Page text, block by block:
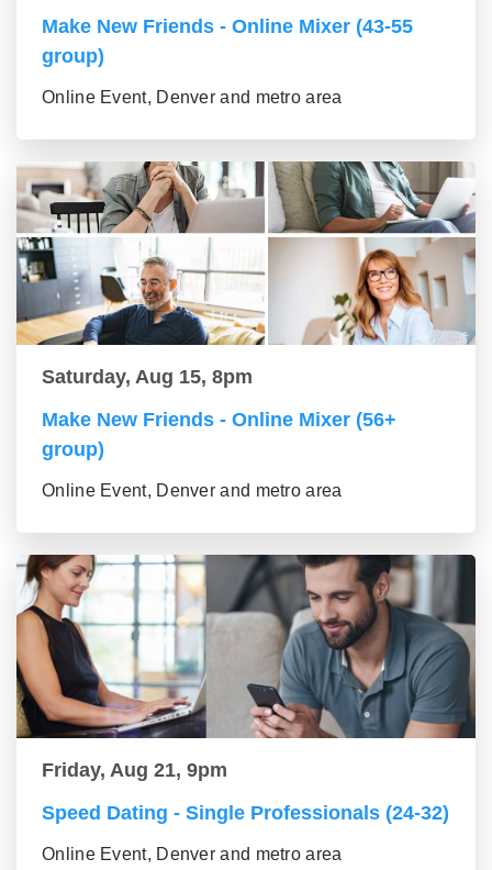
Make New Friends - Online Mixer (43-55
group)
Online Event, Denver and metro area
Saturday, Aug 15, 8pm
Make New Friends - Online Mixer (56+
group)
Online Event, Denver and metro area
Friday, Aug 21, 9pm
Speed Dating - Single Professionals (24-32)
Online Event, Denver and metro area